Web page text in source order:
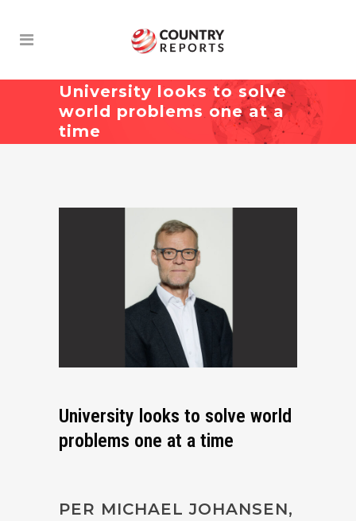
University looks to solve
world problems one at a
time
University looks to solve world
problems one at a time
PER MICHAEL JOHANSEN,